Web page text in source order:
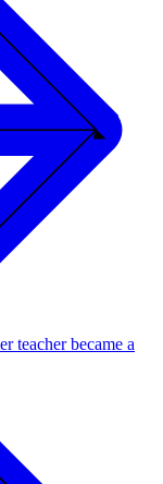
teacher became a